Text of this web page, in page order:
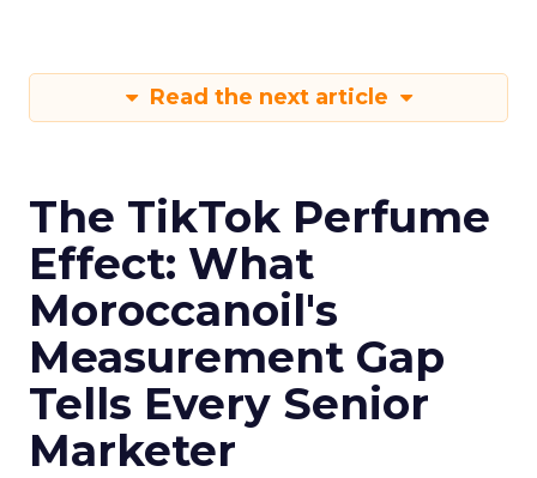
Read the next article
The TikTok Perfume
Effect: What
Moroccanoil's
Measurement Gap
Tells Every Senior
Marketer